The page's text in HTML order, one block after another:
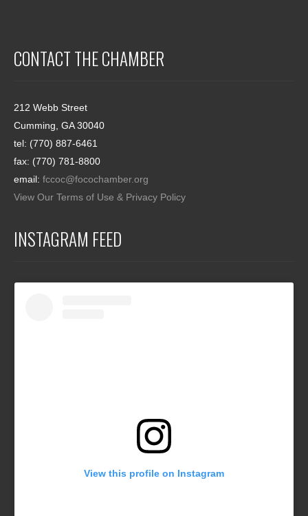
CONTACT THE CHAMBER
212 Webb Street
Cumming, GA 30040
tel: (770) 887-6461
fax: (770) 781-8800
email: fccoc@focochamber.org
View Our Terms of Use & Privacy Policy
INSTAGRAM FEED
View this profile on Instagram